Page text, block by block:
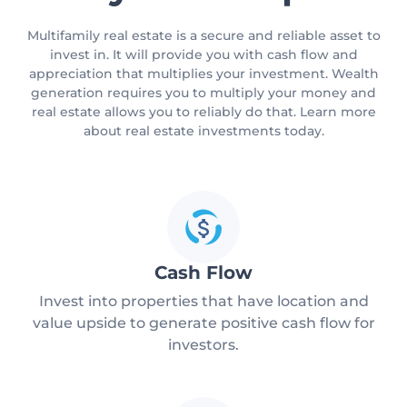
Multifamily real estate is a secure and reliable asset to
invest in. It will provide you with cash flow and
appreciation that multiplies your investment. Wealth
generation requires you to multiply your money and
real estate allows you to reliably do that. Learn more
about real estate investments today.
Cash Flow
Invest into properties that have location and
value upside to generate positive cash flow for
investors.